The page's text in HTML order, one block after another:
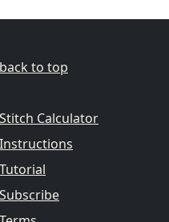
back to top
Stitch Calculator
Instructions
Tutorial
Subscribe